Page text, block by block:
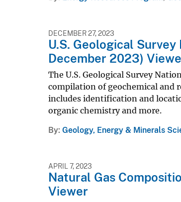
DECEMBER 27, 2023
U.S. Geological
December 2023)
The U.S. Geological Survey
compilation of geochemical and
includes identification and
organic chemistry and more.
By Geology, Energy & Minerals
APRIL 7, 2023
Natural Gas
Viewer